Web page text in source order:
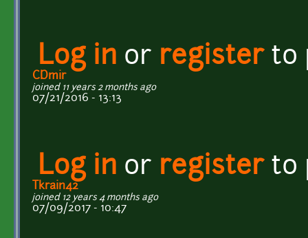
Log in or registerto
CDmir
joined 11 years 2 months ago
07/21/2016 - 13:13
Log in or registerto
Tkrain42
joined 12 years 4 months ago
07/09/2017 - 10:47